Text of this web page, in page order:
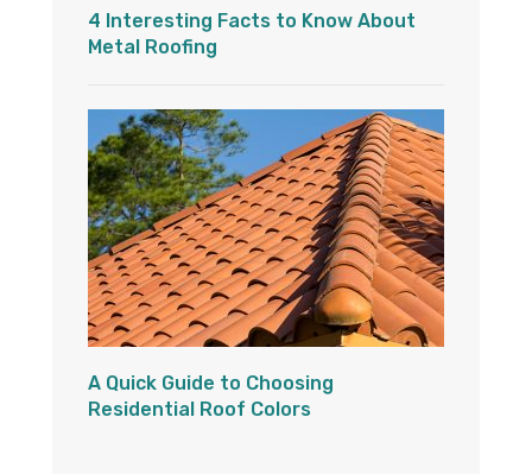
4 Interesting Facts to Know About
Metal Roofing
A Quick Guide to Choosing
Residential Roof Colors